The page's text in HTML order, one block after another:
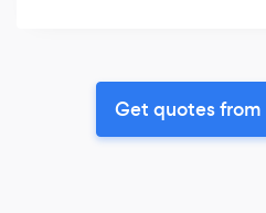
Get quotes from